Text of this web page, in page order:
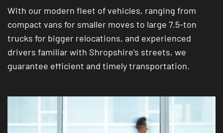
With our modern fleet of vehicles, ranging from
compact vans for smaller moves to large 7.5-ton
trucks for bigger relocations, and experienced
drivers familiar with Shropshire’s streets, we
guarantee efficient and timely transportation.